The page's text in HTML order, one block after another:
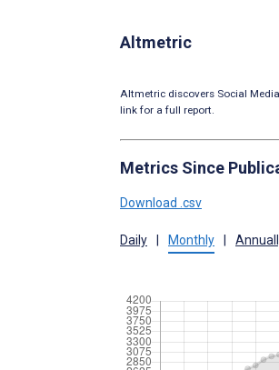
Altmetric
Altmetric discovers Social
link for a full report.
Metrics Since
Download .csv
Daily | Monthly |